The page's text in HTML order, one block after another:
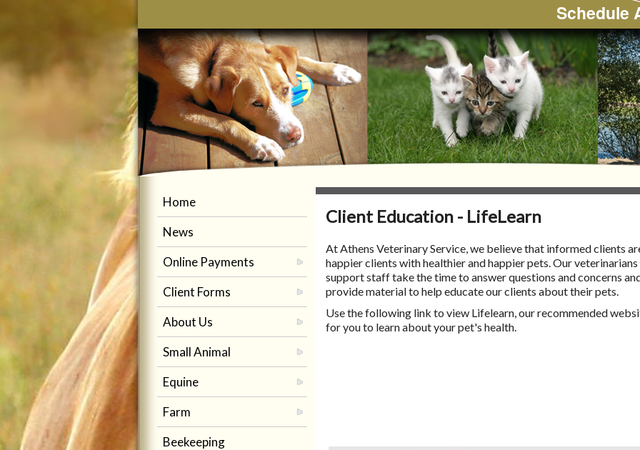
Schedule
Home
News
Online Payments
Client Forms
About Us
Small Animal
Equine
Farm
Beekeeping
Client Education - LifeLearn
At Athens Veterinary Service, we believe that informed clients
happier clients with healthier and happier pets. Our veterinarians
support staff take the time to answer questions and concerns
provide material to help educate our clients about their pets.
Use the following link to view Lifelearn, our recommended
for you to learn about your pet's health.